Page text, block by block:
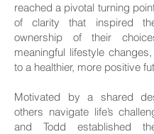
reached a pivotal turning
of clarity that inspired
ownership of their
meaningful lifestyle
to a healthier, more positive
Motivated by a shared
others navigate life’s
and Todd established